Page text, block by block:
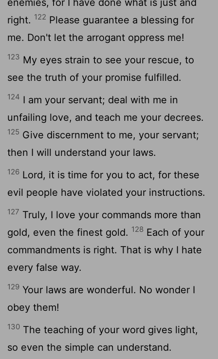
right. 122 Please guarantee a blessing for
me. Don't let the arrogant oppress me!
123 My eyes strain to see your rescue, to
see the truth of your promise fulfilled.
124 I am your servant; deal with me in
unfailing love, and teach me your decrees.
125 Give discernment to me, your servant;
then I will understand your laws.
126 Lord, it is time for you to act, for these
evil people have violated your instructions.
127 Truly, I love your commands more than
gold, even the finest gold. 128 Each of your
commandments is right. That is why I hate
every false way.
129 Your laws are wonderful. No wonder I
obey them!
130 The teaching of your word gives light,
so even the simple can understand.